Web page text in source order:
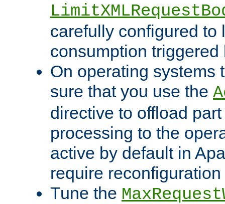
carefully configured to
consumption
On operating systems
sure that you use the
directive to offload
processing to the
active by default in
require
Tune the